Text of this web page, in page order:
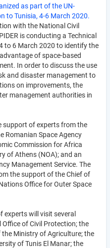
as part of the UN-
to Tunisia, 4-6 March 2020.
with the National Civil
is conducting a Technical
to 6 March 2020 to identify the
of space-based
In order to discuss the use
and disaster management to
on improvements, the
management authorities in
support of experts from the
Romanian Space Agency
Commission for Africa
of Athens (NOA); and an
Management Service. The
the support of the Chief of
Office for Outer Space
experts will visit several
of Civil Protection; the
Ministry of Agriculture; the
of Tunis El Manar; the